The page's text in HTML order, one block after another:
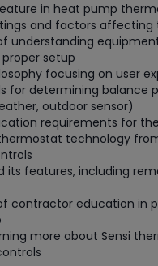
in heat pump
and factors affecting
understanding
setup
focusing on user
for determining balance
outdoor sensor)
requirements for
technology
its features, including
contractor education in
more about Sensi